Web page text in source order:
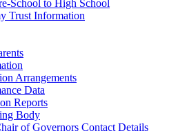
School to High School
Trust Information
Arrangements
Data
Reports
Body
of Governors Contact Details